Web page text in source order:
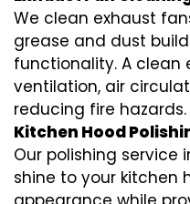
We clean exhaust
grease and dust
functionality. A clean
ventilation, air
reducing fire hazards.
Kitchen Hood
Our polishing service
shine to your kitchen